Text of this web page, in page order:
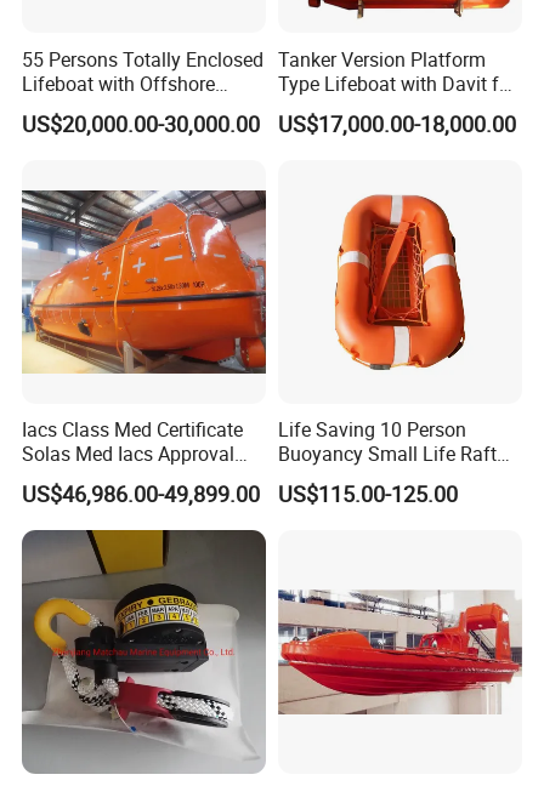
55 Persons Totally Enclosed
Lifeboat with Offshore
Platform Davit 7.5m Solas
Lifeboat
US$20,000.00-30,000.00
Tanker Version Platform
Type Lifeboat with Davit for
Offshore Oil Platform
US$17,000.00-18,000.00
Iacs Class Med Certificate
Solas Med Iacs Approval
120 Persons Totally
Enclosed Lifeboat with
Davit for Sale
US$46,986.00-49,899.00
Life Saving 10 Person
Buoyancy Small Life Raft
Rescue Boat with ISO
US$115.00-125.00